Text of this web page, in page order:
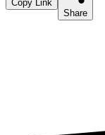
Copy Link
Share